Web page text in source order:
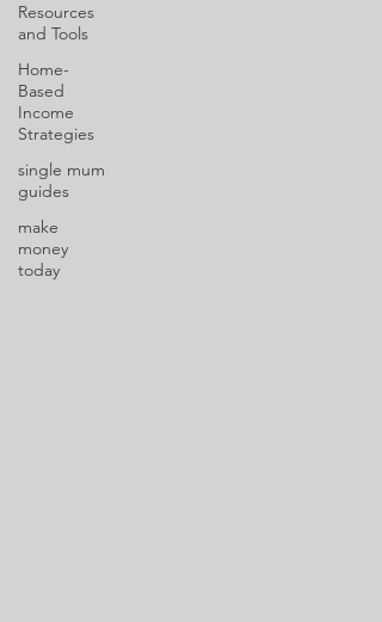
Resources
and Tools
Home-
Based
Income
Strategies
single mum
guides
make
money
today